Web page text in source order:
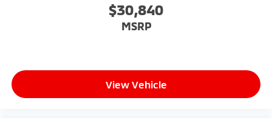
$30,840
MSRP
View Vehicle